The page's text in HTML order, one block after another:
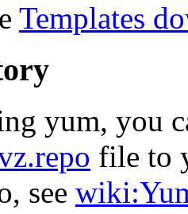
Templates
yum, you
file to
see